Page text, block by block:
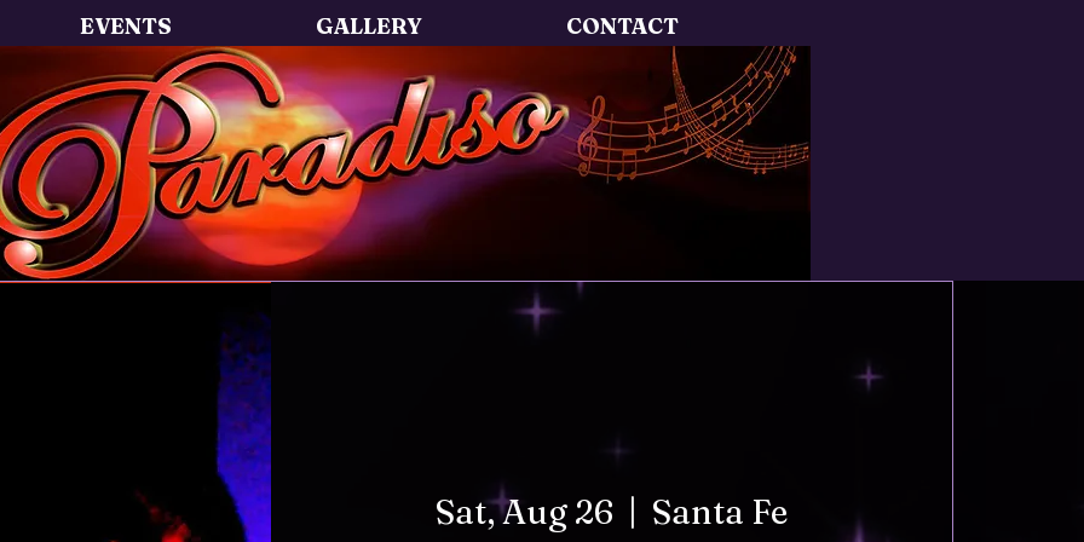
EVENTS GALLERY CONTACT
Sat, Aug 26
  |
Santa Fe